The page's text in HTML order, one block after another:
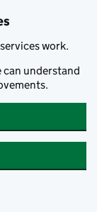
work.
can understand